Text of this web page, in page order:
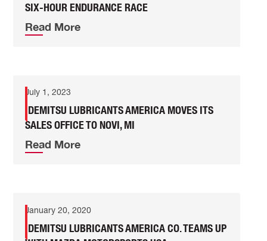
SIX-HOUR ENDURANCE RACE
Read More
July 1, 2023
IDEMITSU LUBRICANTS AMERICA MOVES ITS
SALES OFFICE TO NOVI, MI
Read More
January 20, 2020
IDEMITSU LUBRICANTS AMERICA CO. TEAMS UP